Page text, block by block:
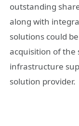
outstanding
along with
solutions could
acquisition of the
infrastructure
solution provider.